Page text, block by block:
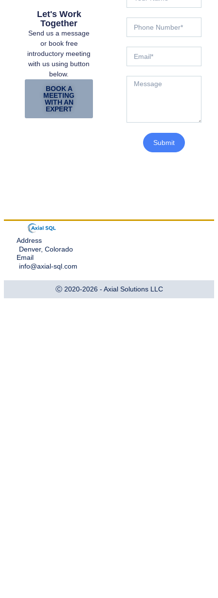
Let's Work
Together
Send us a message
or book free
introductory meeting
with us using button
below.
BOOK A
MEETING
WITH AN
EXPERT
Submit
Address
Denver, Colorado
Email
info@axial-sql.com
Ⓒ 2020-2026 - Axial Solutions LLC